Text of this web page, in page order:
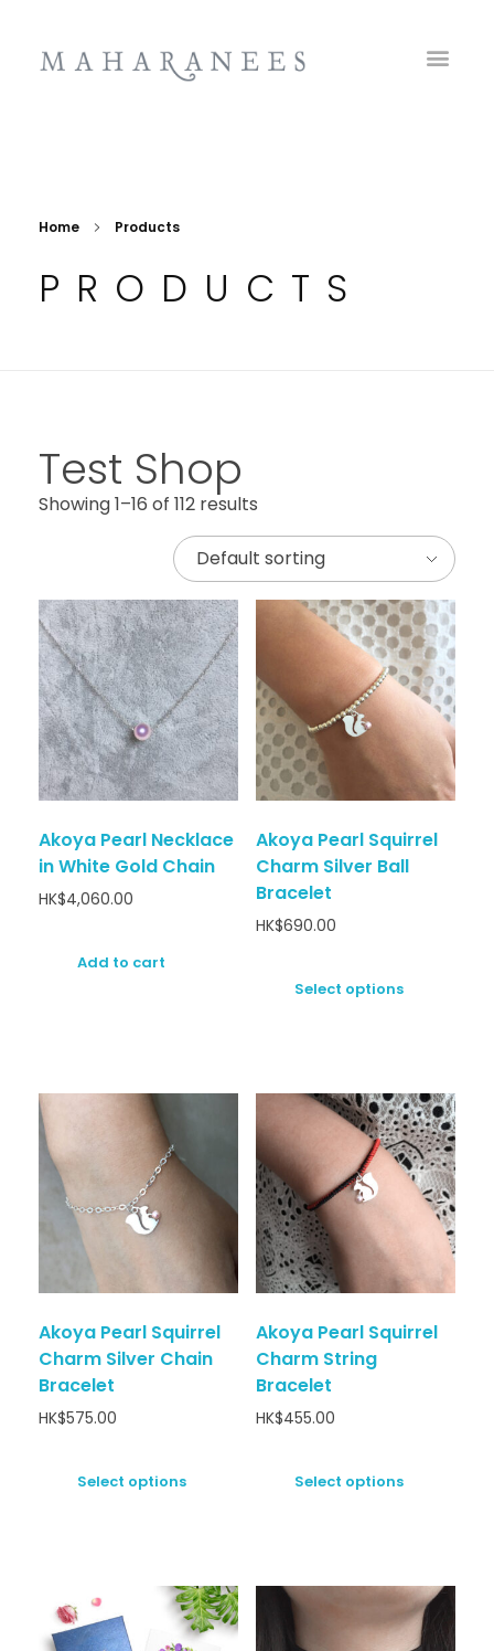
Home Products
PRODUCTS
Test Shop
Showing 1–16 of 112 results
Akoya Pearl Necklace
in White Gold Chain
HK$4,060.00
Add to cart
Akoya Pearl Squirrel
Charm Silver Ball
Bracelet
HK$690.00
Select options
Akoya Pearl Squirrel
Charm Silver Chain
Bracelet
HK$575.00
Select options
Akoya Pearl Squirrel
Charm String
Bracelet
HK$455.00
Select options